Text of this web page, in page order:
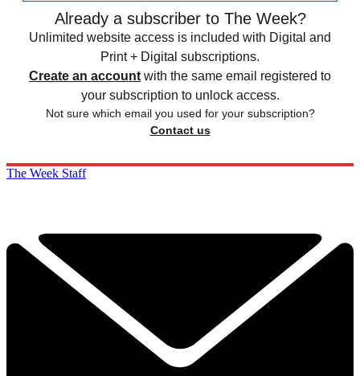
Already a subscriber to The Week?
Unlimited website access is included with Digital and
Print + Digital subscriptions.
Create an account with the same email registered to
your subscription to unlock access.
Not sure which email you used for your subscription?
Contact us
The Week Staff